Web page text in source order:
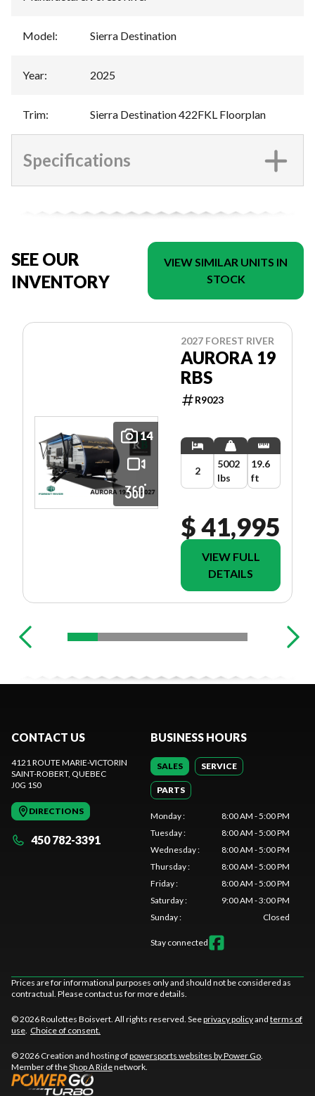
Model: Sierra Destination
Year: 2025
Trim: Sierra Destination 422FKL Floorplan
Specifications
SEE OUR
INVENTORY
VIEW SIMILAR UNITS IN
STOCK
14
2027 FOREST RIVER
AURORA 19
RBS
R9023
2
5002
lbs
19.6
ft
$ 41,995
VIEW FULL
DETAILS
CONTACT US
4121 ROUTE MARIE-VICTORIN
SAINT-ROBERT, QUEBEC
J0G 1S0
DIRECTIONS
450 782-3391
BUSINESS HOURS
SALES SERVICE
PARTS
Monday:
8:00 AM - 5:00 PM
Tuesday:
8:00 AM - 5:00 PM
Wednesday:
8:00 AM - 5:00 PM
Thursday:
8:00 AM - 5:00 PM
Friday:
8:00 AM - 5:00 PM
Saturday:
9:00 AM - 3:00 PM
Sunday: Closed
Stay connected
Prices are for informational purposes only and should not be considered as
contractual. Please contact us for more details.
© 2026 Roulottes Boisvert. All rights reserved. Seeprivacy policyand terms of
use Choice of consent.
© 2026 Creation and hosting ofpowersports websites by Power Go
Member of theShop A Ridenetwork.